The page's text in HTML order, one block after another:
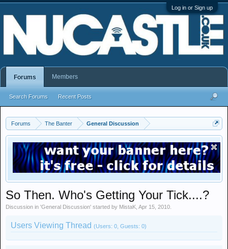
Log in or Sign up
Forums The Banter General Discussion
So Then. Who's Getting Your Tick....?
Discussion in 'General Discussion' started by MistaK Apr 15, 2010
Users Viewing Thread (Users: 0, Guests: 0)
Forums
Search Forums Recent Posts
Members